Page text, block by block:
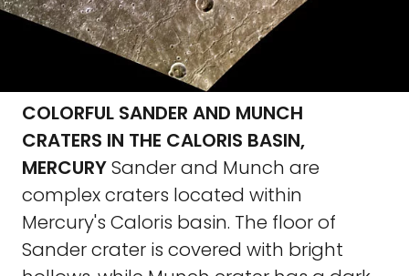
COLORFUL SANDER AND MUNCH
CRATERS IN THE CALORIS BASIN,
MERCURYSander and Munch are
complex craters located within
Mercury's Caloris basin. The floor of
Sander crater is covered with bright